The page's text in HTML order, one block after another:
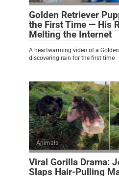
Golden Retriever
the First Time — His
Melting the Internet
A heartwarming video of a
discovering rain for the first time
Animals
Viral Gorilla Drama:
Slaps Hair-Pulling